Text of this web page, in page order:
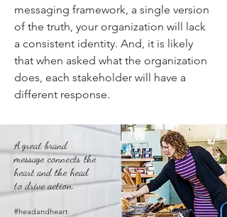
messaging framework, a single version
of the truth, your organization will lack
a consistent identity. And, it is likely
that when asked what the organization
does, each stakeholder will have a
different response.
A great brand
message connects the
heart and the head
to drive action.
#headandheart